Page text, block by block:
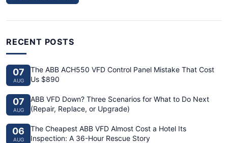
RECENT POSTS
07
AUG
The ABB ACH550 VFD Control Panel Mistake That Cost
Us $890
07
AUG
ABB VFD Down? Three Scenarios for What to Do Next
(Repair, Replace, or Upgrade)
06
AUG
The Cheapest ABB VFD Almost Cost a Hotel Its
Inspection: A 36-Hour Rescue Story